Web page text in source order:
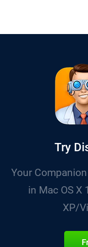
Try
Your
in Mac OS X
XP/